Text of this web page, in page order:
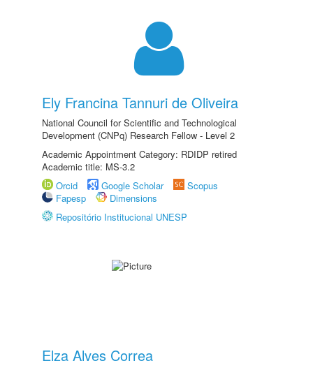
Ely Francina Tannuri de Oliveira
National Council for Scientific and Technological
Development (CNPq) Research Fellow - Level 2
Academic Appointment Category: RDIDP retired
Academic title: MS-3.2
Orcid
Google Scholar
Scopus
Fapesp
Dimensions
Repositório Institucional UNESP
Elza Alves Correa